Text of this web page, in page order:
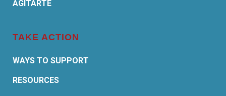
AGITARTE
TAKE ACTION
WAYS TO SUPPORT
RESOURCES